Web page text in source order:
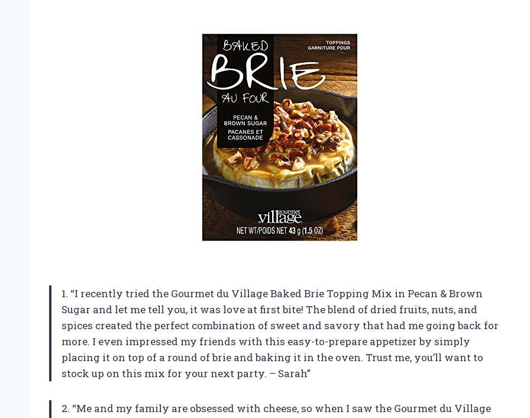
1. “I recently tried the Gourmet du Village Baked Brie Topping Mix in Pecan & Brown
Sugar and let me tell you, it was love at first bite! The blend of dried fruits, nuts, and
spices created the perfect combination of sweet and savory that had me going back for
more. I even impressed my friends with this easy-to-prepare appetizer by simply
placing it on top of a round of brie and baking it in the oven. Trust me, you’ll want to
stock up on this mix for your next party. – Sarah”
2. “Me and my family are obsessed with cheese, so when I saw the Gourmet du Village